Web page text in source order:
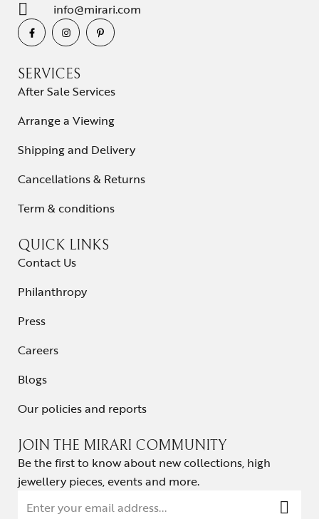
info@mirari.com
SERVICES
After Sale Services
Arrange a Viewing
Shipping and Delivery
Cancellations & Returns
Term & conditions
QUICK LINKS
Contact Us
Philanthropy
Press
Careers
Blogs
Our policies and reports
JOIN THE MIRARI COMMUNITY
Be the first to know about new collections, high
jewellery pieces, events and more.